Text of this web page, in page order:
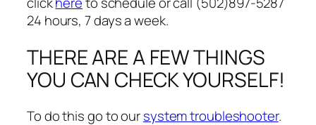
24 hours, 7 days a week.
THERE ARE A FEW THINGS
YOU CAN CHECK YOURSELF!
To do this go to oursystem troubleshooter.